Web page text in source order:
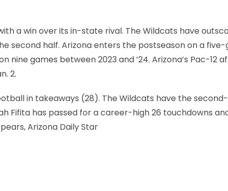
a win over its in-state rival. The Wildcats have
second half. Arizona enters the postseason on a
games between 2023 and ’24. Arizona’s Pac-12
2.
in takeaways (28). The Wildcats have the
Fifita has passed for a career-high 26 touchdowns
Arizona Daily Star